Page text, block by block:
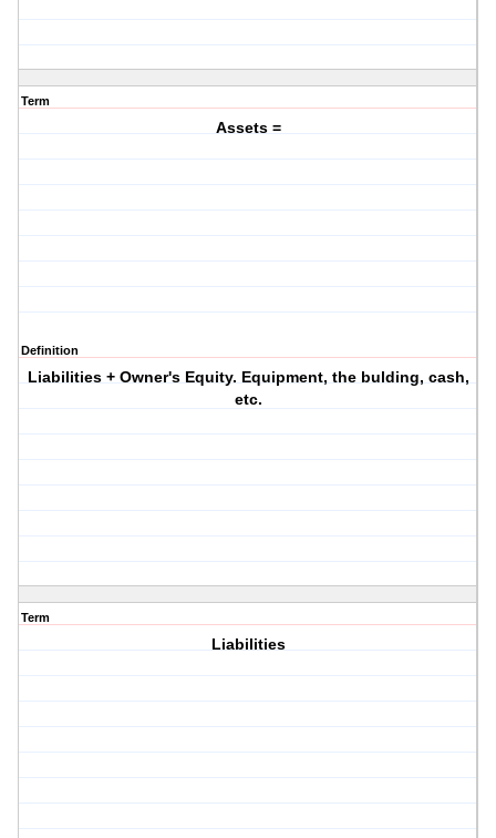
Term
Assets =
Definition
Liabilities + Owner's Equity. Equipment, the bulding, cash,
etc.
Term
Liabilities